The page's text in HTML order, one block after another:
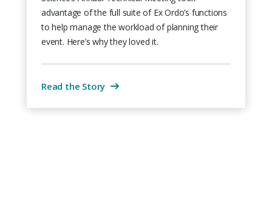
advantage of the full suite of Ex Ordo’s functions
to help manage the workload of planning their
event. Here’s why they loved it.
Read the Story